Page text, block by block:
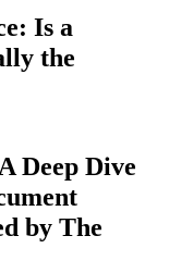
Is a
the
Deep Dive
by The